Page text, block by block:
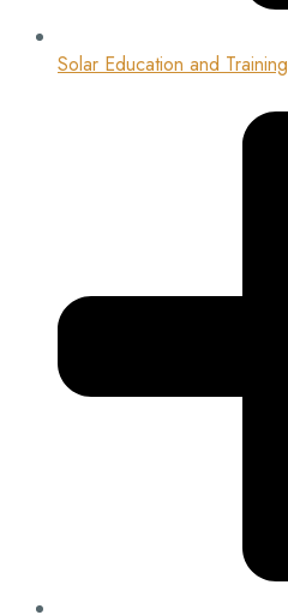
Solar Education and Training